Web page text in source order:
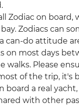
Zodiac on
Zodiacs can
can-do attitude
on most days
walks. Please
of the trip, it's
board a real
with other